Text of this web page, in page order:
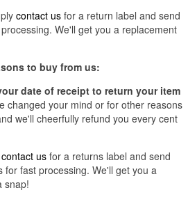
contact us for a return label and send
We'll get you a replacement
to buy from us:
date of receipt to return your item
changed your mind or for other reasons
we'll cheerfully refund you every cent
contact us for a returns label and send
for fast processing. We'll get you a
snap!